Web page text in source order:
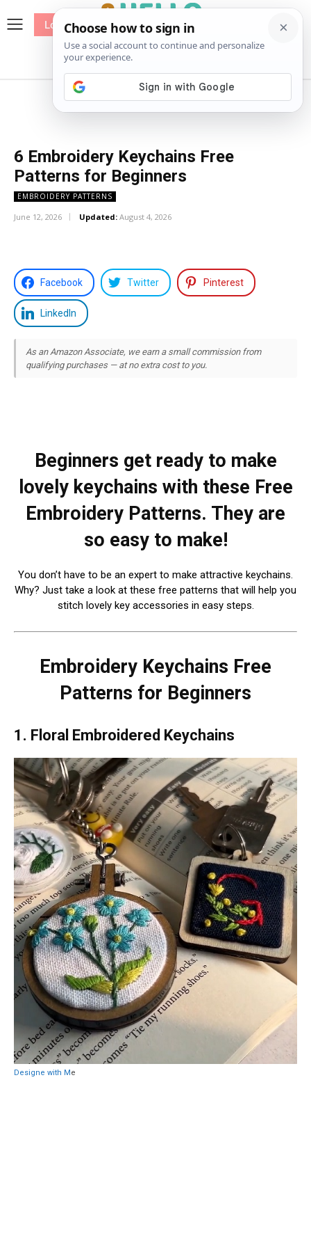
Patterns
Log In
6 Embroidery Keychains Free
Patterns for Beginners
EMBROIDERY PATTERNS
June 12, 2026 Updated: August 4, 2026
Facebook Twitter Pinterest
LinkedIn
As an Amazon Associate, we earn a small commission from
qualifying purchases — at no extra cost to you.
Beginners get ready to make
lovely keychains with these Free
Embroidery Patterns. They are
so easy to make!
You don’t have to be an expert to make attractive keychains.
Why? Just take a look at these free patterns that will help you
stitch lovely key accessories in easy steps.
Embroidery Keychains Free
Patterns for Beginners
1. Floral Embroidered Keychains
Designe with Me